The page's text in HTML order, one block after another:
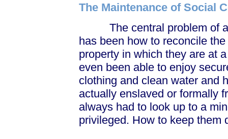
The Maintenance of Social
The central problem of
has been how to reconcile
property in which they are at
even been able to enjoy
clothing and clean water and
actually enslaved or formally
always had to look up to a
privileged. How to keep them